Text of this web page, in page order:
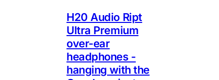
H20 Audio Ript
Ultra Premium
over-ear
headphones -
hanging with the